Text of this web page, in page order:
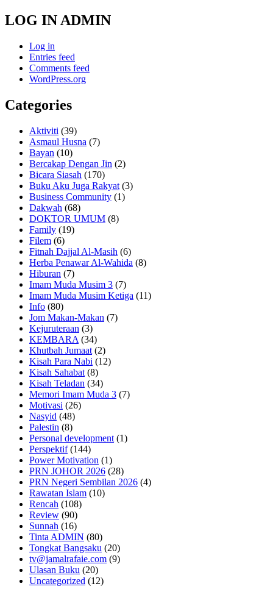
LOG IN ADMIN
Log in
Entries feed
Comments feed
WordPress.org
Categories
Aktiviti (39)
Asmaul Husna (7)
Bayan (10)
Bercakap Dengan Jin (2)
Bicara Siasah (170)
Buku Aku Juga Rakyat (3)
Business Community (1)
Dakwah (68)
DOKTOR UMUM (8)
Family (19)
Filem (6)
Fitnah Dajjal Al-Masih (6)
Herba Penawar Al-Wahida (8)
Hiburan (7)
Imam Muda Musim 3 (7)
Imam Muda Musim Ketiga (11)
Info (80)
Jom Makan-Makan (7)
Kejuruteraan (3)
KEMBARA (34)
Khutbah Jumaat (2)
Kisah Para Nabi (12)
Kisah Sahabat (8)
Kisah Teladan (34)
Memori Imam Muda 3 (7)
Motivasi (26)
Nasyid (48)
Palestin (8)
Personal development (1)
Perspektif(144)
Power Motivation (1)
PRN JOHOR 2026 (28)
PRN Negeri Sembilan 2026 (4)
Rawatan Islam (10)
Rencah (108)
Review (90)
Sunnah (16)
Tinta ADMIN (80)
Tongkat Bangsaku (20)
tv@jamalrafaie.com (9)
Ulasan Buku (20)
Uncategorized (12)